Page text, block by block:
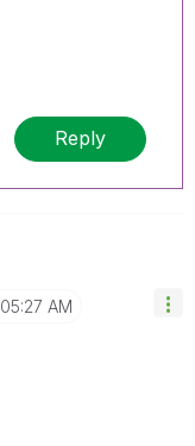
Reply
05:27 AM